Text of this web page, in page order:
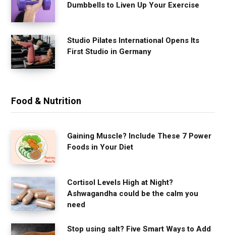
Dumbbells to Liven Up Your Exercise
Studio Pilates International Opens Its
First Studio in Germany
Food & Nutrition
Gaining Muscle? Include These 7 Power
Foods in Your Diet
Cortisol Levels High at Night?
Ashwagandha could be the calm you
need
Stop using salt? Five Smart Ways to Add